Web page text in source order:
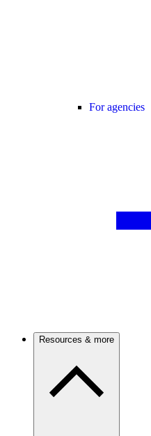
For agencies
Resources & more